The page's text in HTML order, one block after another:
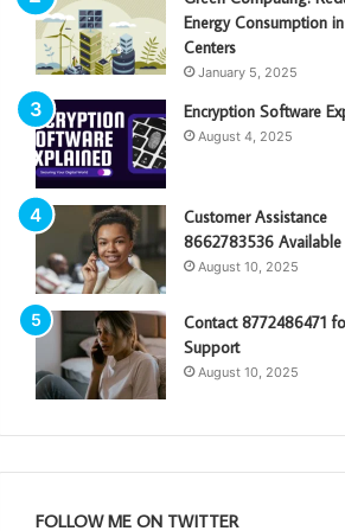
Energy Consumption
Centers
January 5, 2025
Encryption Software
August 4, 2025
Customer Assistance
8662783536
August 10, 2025
Contact 8772486471
Support
August 10, 2025
FOLLOW ME ON TWITTER